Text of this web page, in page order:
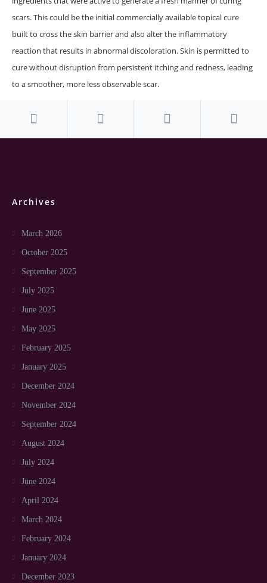
scars. This could be the initial commercially available topical cure
built to cross the skin barrier and also alter the inflammatory
reaction that results in abnormal discoloration. Skin is permitted to
cure without disruption from persistent itching and redness, leading
to a smoother, more less observable scar.
Archives
March 2026
October 2025
September 2025
July 2025
June 2025
May 2025
February 2025
January 2025
December 2024
November 2024
September 2024
August 2024
July 2024
June 2024
April 2024
March 2024
February 2024
January 2024
December 2023